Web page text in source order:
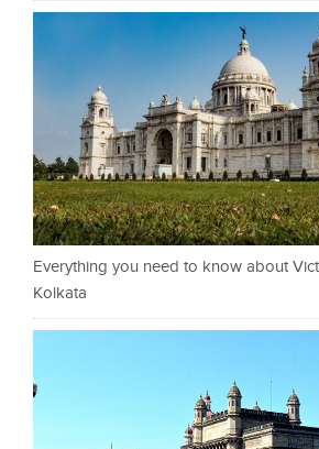
Everything you need to know about
Kolkata